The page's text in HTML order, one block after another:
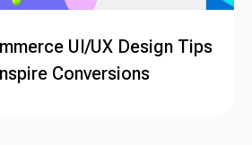
UI/UX Design Tips
Conversions